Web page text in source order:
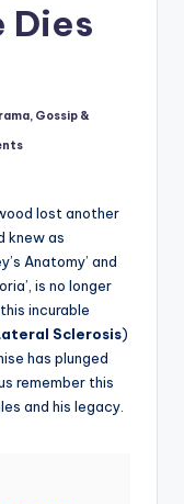
Dies
Gossip &
lost another
knew as
Anatomy’ and
is no longer
incurable
Sclerosis)
has plunged
remember this
and his legacy.